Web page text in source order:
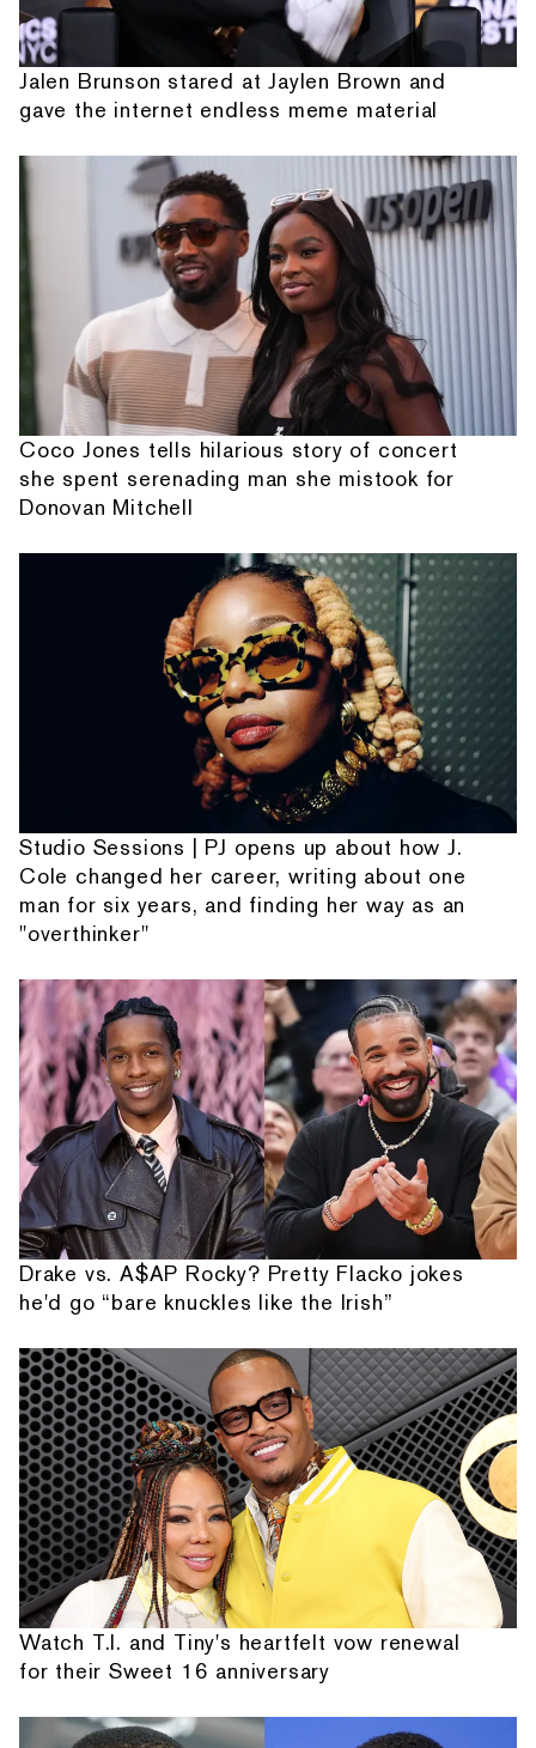
Jalen Brunson stared at Jaylen Brown and
gave the internet endless meme material
Coco Jones tells hilarious story of concert
she spent serenading man she mistook for
Donovan Mitchell
Studio Sessions | PJ opens up about how J.
Cole changed her career, writing about one
man for six years, and finding her way as an
"overthinker"
Drake vs. A$AP Rocky? Pretty Flacko jokes
he'd go “bare knuckles like the Irish”
Watch T.I. and Tiny's heartfelt vow renewal
for their Sweet 16 anniversary